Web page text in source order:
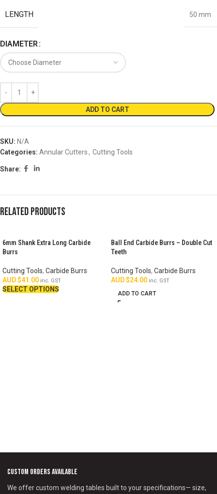
LENGTH 50 mm
DIAMETER
ADD TO CART
SKU: N/A
Categories: Annular Cutters, Cutting Tools
Share:
Related products
6mm Shank Extra Long Carbide
Burrs
Cutting Tools, Carbide Burrs
AUD $41.00 inc. GST
SELECT OPTIONS
Ball End Carbide Burrs – Double Cut
Teeth
Cutting Tools, Carbide Burrs
AUD $24.00 inc. GST
ADD TO CART
Custom Orders Available
We offer custom welding tables built to your specifications— size,